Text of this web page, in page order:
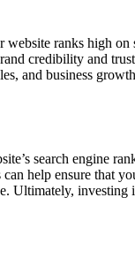
ranks high on
credibility and
and business
search engine
help ensure that
Ultimately,